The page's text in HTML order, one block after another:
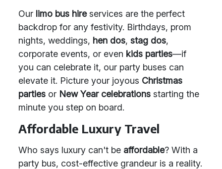
Our limo bus hireservices are the perfect
backdrop for any festivity. Birthdays, prom
nights, weddings, hen dos, stag dos,
corporate events, or even kids parties—if
you can celebrate it, our party buses can
elevate it. Picture your joyous Christmas
parties or New Year celebrations starting the
minute you step on board.
Affordable Luxury Travel
Who says luxury can't be affordable? With a
party bus, cost-effective grandeur is a reality.